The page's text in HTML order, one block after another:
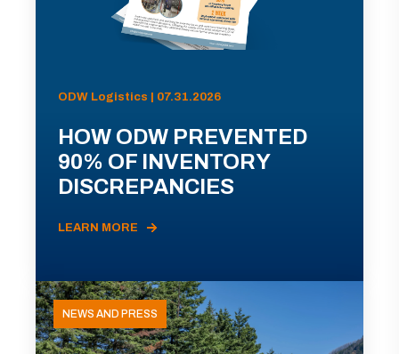
ODW Logistics | 07.31.2026
HOW ODW PREVENTED
90% OF INVENTORY
DISCREPANCIES
LEARN MORE
NEWS AND PRESS